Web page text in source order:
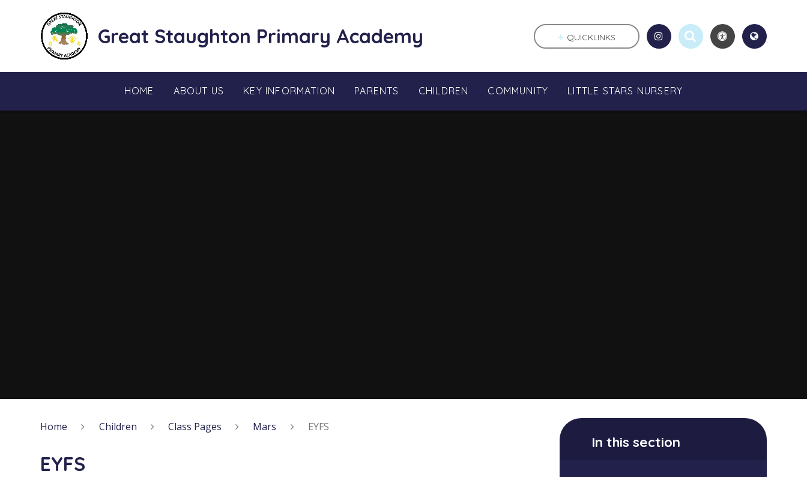
Great Staughton Primary Academy
HOME ABOUT US KEY INFORMATION PARENTS CHILDREN COMMUNITY LITTLE STARS NURSERY
QUICKLINKS
Home Children Class Pages Mars EYFS
EYFS
In this section